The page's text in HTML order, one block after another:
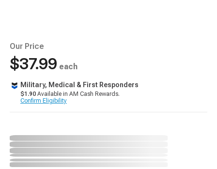
Our Price
$37.99 each
Military, Medical & First Responders
$1.90 Available in AM Cash Rewards.
Confirm Eligibility